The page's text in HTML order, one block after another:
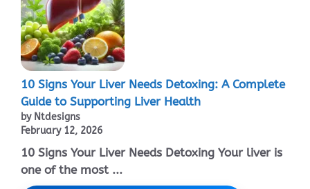
10 Signs Your Liver Needs Detoxing: A Complete
Guide to Supporting Liver Health
by Ntdesigns
February 12, 2026
10 Signs Your Liver Needs Detoxing Your liver is
one of the most ...